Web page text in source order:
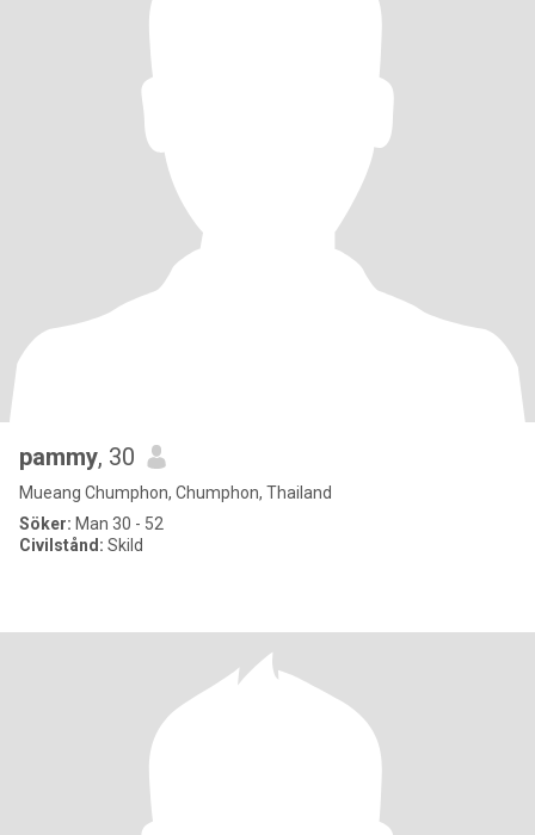
pammy, 30
Mueang Chumphon, Chumphon, Thailand
Söker: Man 30 - 52
Civilstånd: Skild